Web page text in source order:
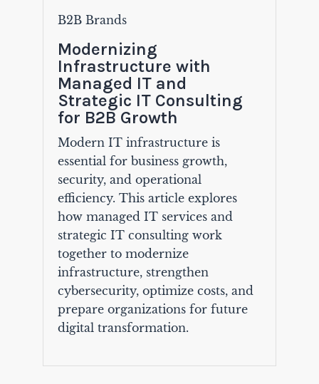
B2B Brands
Modernizing
Infrastructure with
Managed IT and
Strategic IT Consulting
for B2B Growth
Modern IT infrastructure is
essential for business growth,
security, and operational
efficiency. This article explores
how managed IT services and
strategic IT consulting work
together to modernize
infrastructure, strengthen
cybersecurity, optimize costs, and
prepare organizations for future
digital transformation.